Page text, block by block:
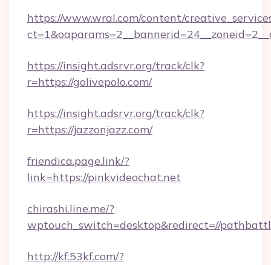
https://www.wral.com/content/
https://insight.adsrvr.org/track/clk?
r=https://golivepolo.com/
https://insight.adsrvr.org/track/clk?
r=https://jazzonjazz.com/
friendica.page.link/?
link=https://pinkvideochat.net
chirashi.line.me/?
wptouch_switch=desktop&redirect=//
http://kf.53kf.com/?